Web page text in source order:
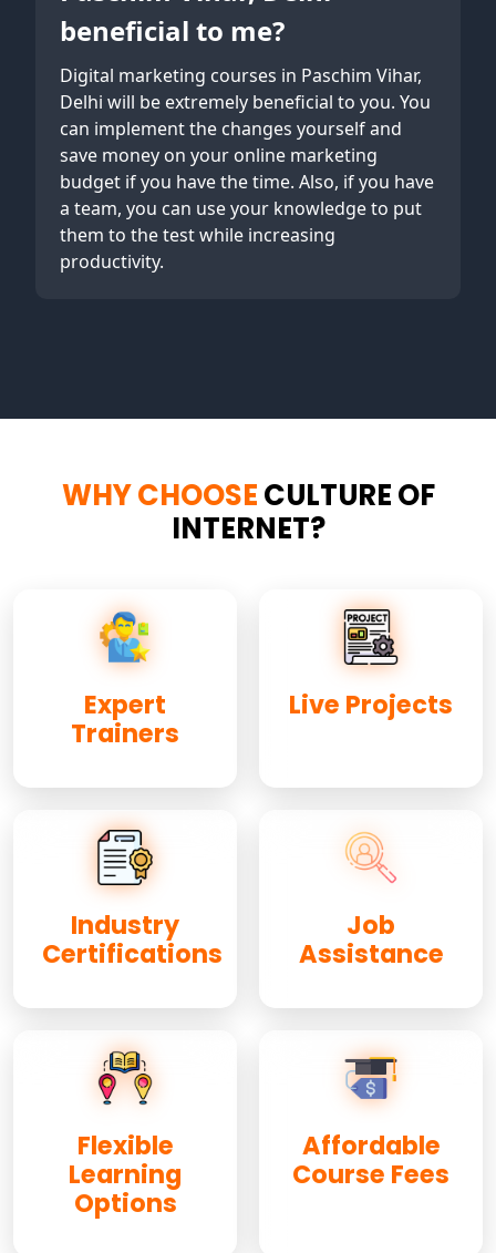
beneficial to me?
Digital marketing courses in Paschim Vihar,
Delhi will be extremely beneficial to you. You
can implement the changes yourself and
save money on your online marketing
budget if you have the time. Also, if you have
a team, you can use your knowledge to put
them to the test while increasing
productivity.
WHY CHOOSECULTURE OF
INTERNET?
Expert
Trainers
Live Projects
Industry
Certifications
Job
Assistance
Flexible
Learning
Options
Affordable
Course Fees